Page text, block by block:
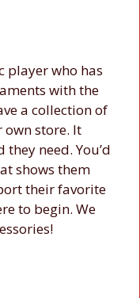
player who has
with the
a collection of
store. It
need. You’d
shows them
their favorite
to begin. We